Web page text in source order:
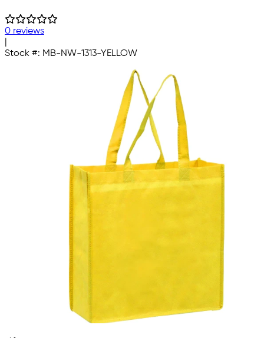
0 reviews
Stock #: MB-NW-1313-YELLOW